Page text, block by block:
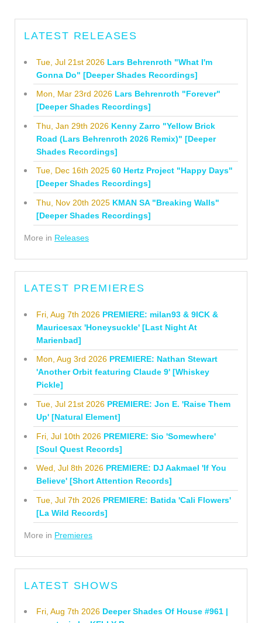
LATEST RELEASES
Tue, Jul 21st 2026 Lars Behrenroth "What I'm
Gonna Do" [Deeper Shades Recordings]
Mon, Mar 23rd 2026 Lars Behrenroth "Forever"
[Deeper Shades Recordings]
Thu, Jan 29th 2026 Kenny Zarro "Yellow Brick
Road (Lars Behrenroth 2026 Remix)" [Deeper
Shades Recordings]
Tue, Dec 16th 2025 60 Hertz Project "Happy Days"
[Deeper Shades Recordings]
Thu, Nov 20th 2025 KMAN SA "Breaking Walls"
[Deeper Shades Recordings]
More in Releases
LATEST PREMIERES
Fri, Aug 7th 2026 PREMIERE: milan93 & 9ICK &
Mauricesax 'Honeysuckle' [Last Night At
Marienbad]
Mon, Aug 3rd 2026 PREMIERE: Nathan Stewart
'Another Orbit featuring Claude 9' [Whiskey
Pickle]
Tue, Jul 21st 2026 PREMIERE: Jon E. 'Raise Them
Up' [Natural Element]
Fri, Jul 10th 2026 PREMIERE: Sio 'Somewhere'
[Soul Quest Records]
Wed, Jul 8th 2026 PREMIERE: DJ Aakmael 'If You
Believe' [Short Attention Records]
Tue, Jul 7th 2026 PREMIERE: Batida 'Cali Flowers'
[La Wild Records]
More in Premieres
LATEST SHOWS
Fri, Aug 7th 2026 Deeper Shades Of House #961 |